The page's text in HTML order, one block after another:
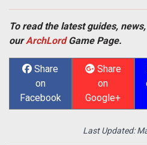
To read the latest guides,
ourArchLordGame Page.
Share
on
Facebook
Share
on
Google+
Last Updated: